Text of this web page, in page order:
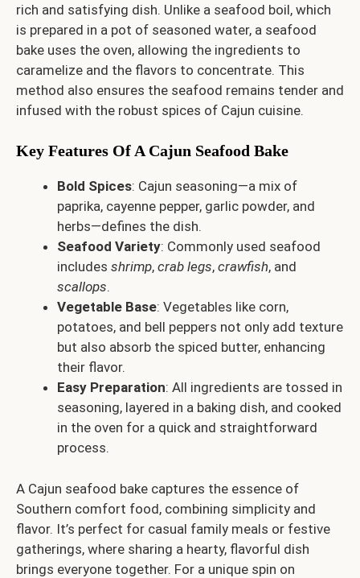
rich and satisfying dish. Unlike a seafood boil, which
is prepared in a pot of seasoned water, a seafood
bake uses the oven, allowing the ingredients to
caramelize and the flavors to concentrate. This
method also ensures the seafood remains tender and
infused with the robust spices of Cajun cuisine.
Key Features Of A Cajun Seafood Bake
Bold Spices: Cajun seasoning—a mix of
paprika, cayenne pepper, garlic powder, and
herbs—defines the dish.
Seafood Variety: Commonly used seafood
includes shrimp, crab legs, crawfish, and
scallops.
Vegetable Base: Vegetables like corn,
potatoes, and bell peppers not only add texture
but also absorb the spiced butter, enhancing
their flavor.
Easy Preparation: All ingredients are tossed in
seasoning, layered in a baking dish, and cooked
in the oven for a quick and straightforward
process.
A Cajun seafood bake captures the essence of
Southern comfort food, combining simplicity and
flavor. It’s perfect for casual family meals or festive
gatherings, where sharing a hearty, flavorful dish
brings everyone together. For a unique spin on